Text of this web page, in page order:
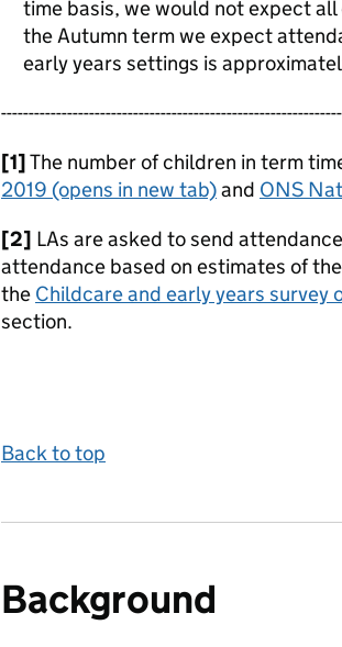
time basis, we would not expect
the Autumn term we expect
early years settings is
[1]The number of children in term
2019 (opens in new tab)and ONS
[2] LAs are asked to send
attendance based on estimates of
the Childcare and early years survey
section.
Back to top
Background